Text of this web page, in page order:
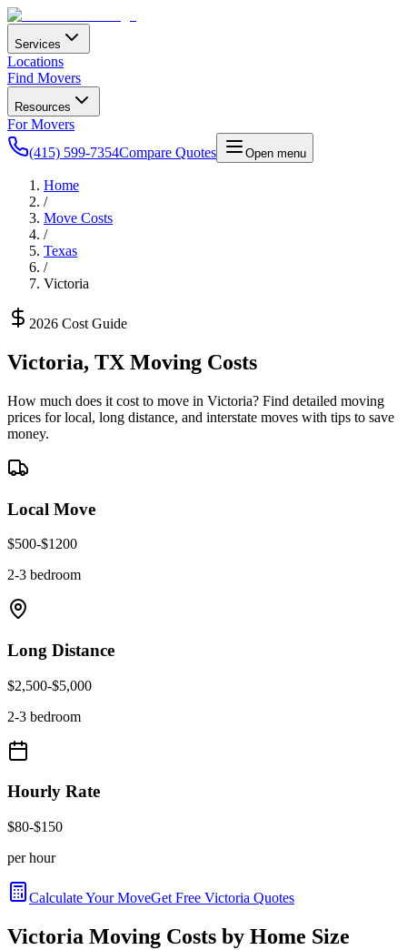
Services
Locations
Find Movers
Resources
For Movers
(415) 599-7354Compare Quotes Open menu
Home
/
Move Costs
/
Texas
/
Victoria
2026 Cost Guide
Victoria, TX Moving Costs
How much does it cost to move in Victoria? Find detailed moving
prices for local, long distance, and interstate moves with tips to save
money.
Local Move
$500-$1200
2-3 bedroom
Long Distance
$2,500-$5,000
2-3 bedroom
Hourly Rate
$80-$150
per hour
Calculate Your MoveGet Free Victoria Quotes
Victoria Moving Costs by Home Size